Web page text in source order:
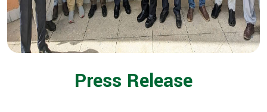
Press Release